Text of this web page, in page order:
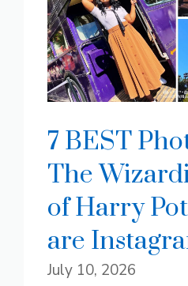
7 BEST
The
of Harry
are
July 10, 2026